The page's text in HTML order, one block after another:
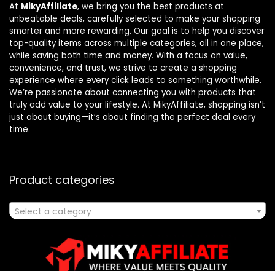
At MikyAffiliate, we bring you the best products at
unbeatable deals, carefully selected to make your shopping
smarter and more rewarding. Our goal is to help you discover
top-quality items across multiple categories, all in one place,
while saving both time and money. With a focus on value,
convenience, and trust, we strive to create a shopping
experience where every click leads to something worthwhile.
We’re passionate about connecting you with products that
truly add value to your lifestyle. At MikyAffiliate, shopping isn’t
just about buying—it’s about finding the perfect deal every
time.
Product categories
Select a category